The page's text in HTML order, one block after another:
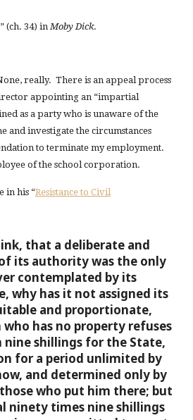
” (ch. 34) in Moby Dick.
really. There is an appeal process
appointing an “impartial
as a party who is unaware of the
and investigate the circumstances
to terminate my employment.
of the school corporation.
in his “Resistance to Civil
that a deliberate and
its authority was the only
contemplated by its
why has it not assigned its
and proportionate,
has no property refuses
nine shillings for the State,
for a period unlimited by
and determined only by
who put him there; but
ninety times nine shillings